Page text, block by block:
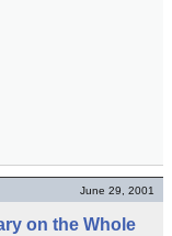
June 29, 2001
on the Whole